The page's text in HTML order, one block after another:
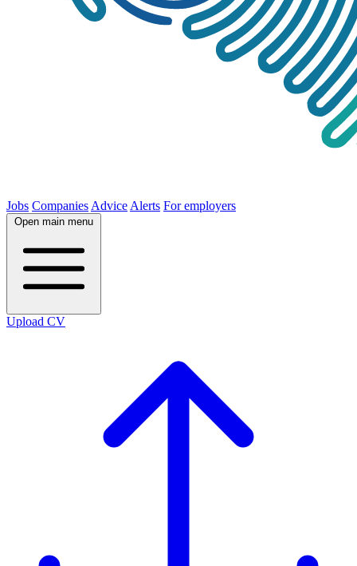
Jobs Companies Advice Alerts For employers
Open main menu
Upload CV